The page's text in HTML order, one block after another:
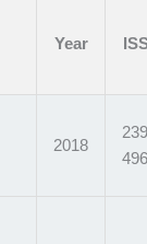
Year
2018